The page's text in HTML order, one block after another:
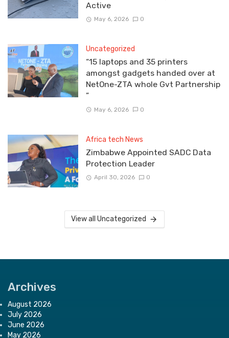
Active
May 6, 2026 0
Uncategorized
“15 laptops and 35 printers
amongst gadgets handed over at
NetOne-ZTA whole Gvt Partnership
”
May 6, 2026 0
Africa tech News
Zimbabwe Appointed SADC Data
Protection Leader
April 30, 2026 0
View all Uncategorized
Archives
August 2026
July 2026
June 2026
May 2026